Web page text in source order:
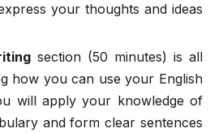
your thoughts and ideas
section (50 minutes) is all
how you can use your English
will apply your knowledge of
and form clear sentences